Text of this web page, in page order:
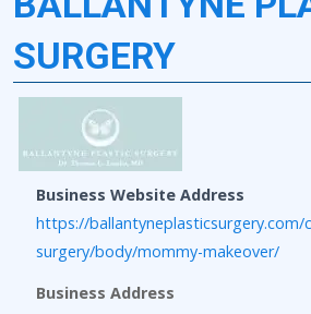
SURGERY
Business Website Address
https://ballantyneplasticsurgery.com/
surgery/body/mommy-makeover/
Business Address